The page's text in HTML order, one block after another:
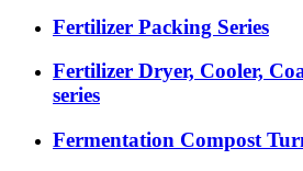
Fertilizer Packing Series
Fertilizer Dryer, Cooler,
series
Fermentation Compost